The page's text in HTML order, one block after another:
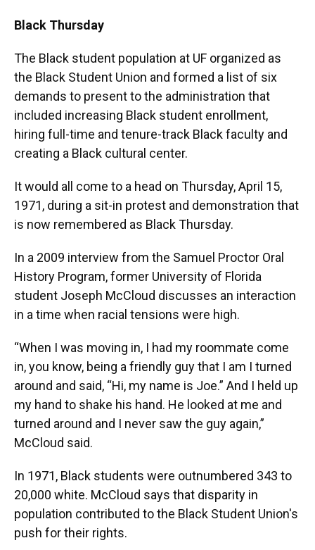
Black Thursday
The Black student population at UF organized as
the Black Student Union and formed a list of six
demands to present to the administration that
included increasing Black student enrollment,
hiring full-time and tenure-track Black faculty and
creating a Black cultural center.
It would all come to a head on Thursday, April 15,
1971, during a sit-in protest and demonstration that
is now remembered as Black Thursday.
In a 2009 interview from the Samuel Proctor Oral
History Program, former University of Florida
student Joseph McCloud discusses an interaction
in a time when racial tensions were high.
“When I was moving in, I had my roommate come
in, you know, being a friendly guy that I am I turned
around and said, “Hi, my name is Joe.” And I held up
my hand to shake his hand. He looked at me and
turned around and I never saw the guy again,”
McCloud said.
In 1971, Black students were outnumbered 343 to
20,000 white. McCloud says that disparity in
population contributed to the Black Student Union's
push for their rights.